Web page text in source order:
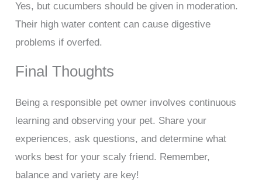
Yes, but cucumbers should be given in moderation.
Their high water content can cause digestive
problems if overfed.
Final Thoughts
Being a responsible pet owner involves continuous
learning and observing your pet. Share your
experiences, ask questions, and determine what
works best for your scaly friend. Remember,
balance and variety are key!